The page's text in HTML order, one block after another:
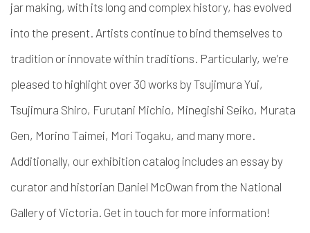
jar making, with its long and complex history, has evolved
into the present. Artists continue to bind themselves to
tradition or innovate within traditions. Particularly, we’re
pleased to highlight over 30 works by Tsujimura Yui,
Tsujimura Shiro, Furutani Michio, Minegishi Seiko, Murata
Gen, Morino Taimei, Mori Togaku, and many more.
Additionally, our exhibition catalog includes an essay by
curator and historian Daniel McOwan from the National
Gallery of Victoria. Get in touch for more information!